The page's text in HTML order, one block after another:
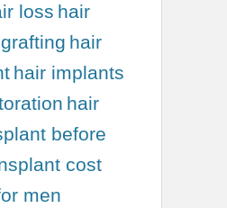
loss hair
hair
hair implants
hair
before
cost
men